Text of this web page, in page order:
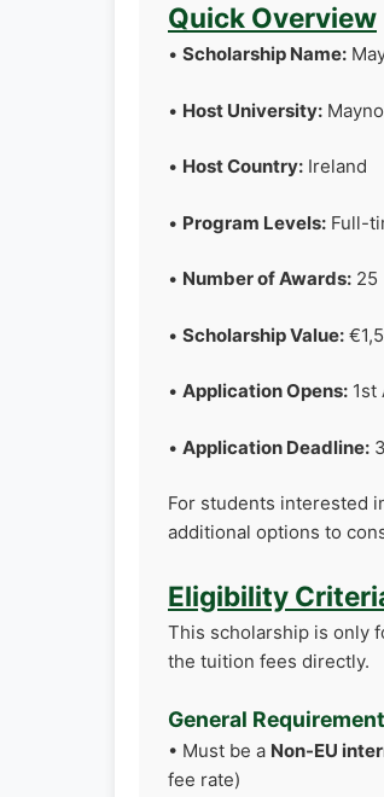
Quick Overview
• Scholarship Name:
• Host University:
• Host Country: Ireland
• Program Levels: Full-
• Number of Awards: 25
• Scholarship Value:
• Application Opens: 1st
• Application Deadline:
For students interested
additional options to
Eligibility
This scholarship is only
the tuition fees directly.
General
• Must be a Non-EU
fee rate)